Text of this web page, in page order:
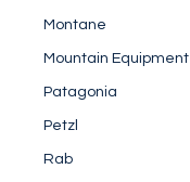
Montane
Mountain Equipment
Patagonia
Petzl
Rab